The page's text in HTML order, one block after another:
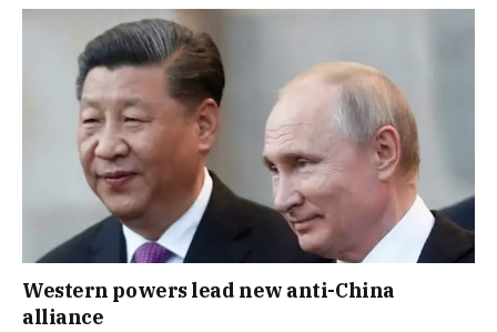
Western powers lead new anti-China
alliance